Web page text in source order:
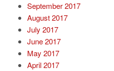
September 2017
August 2017
July 2017
June 2017
May 2017
April 2017